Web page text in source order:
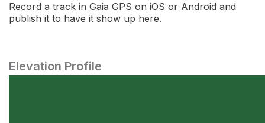
Record a track in Gaia GPS on iOS or Android and
publish it to have it show up here.
Elevation Profile